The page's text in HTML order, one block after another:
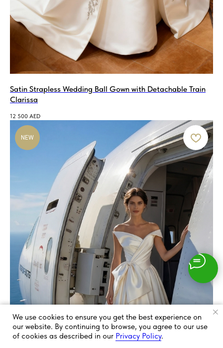
Satin Strapless Wedding Ball Gown with Detachable Train
Clarissa
12 500 AED
NEW
We use cookies to ensure you get the best experience on
our website. By continuing to browse, you agree to our use
of cookies as described in our Privacy Policy.